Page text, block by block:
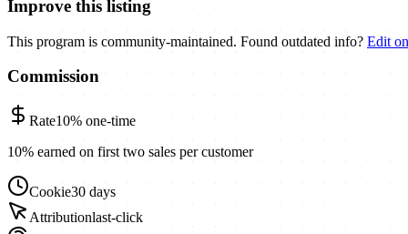
Improve this listing
This program is community-maintained. Found outdated info? Edit
Commission
Rate10% one-time
10% earned on first two sales per customer
Cookie30 days
Attributionlast-click